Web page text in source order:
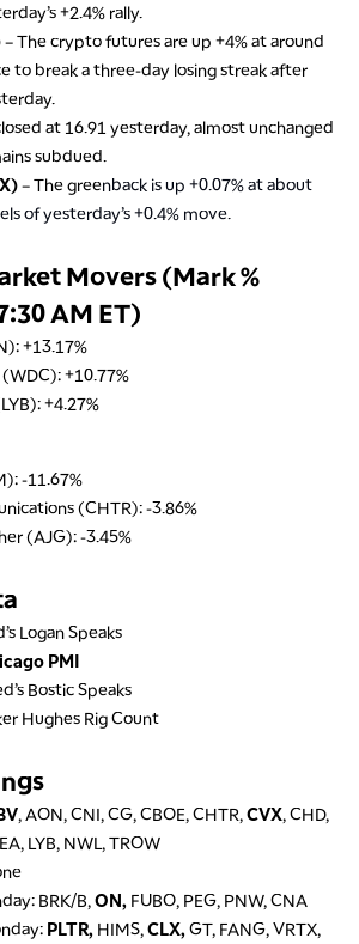
+2.4% rally.
– The crypto futures are up +4% at around
to break a three-day losing streak after
at 16.91 yesterday, almost unchanged
subdued.
– The greenback is up +0.07% at about
of yesterday’s +0.4% move.
Movers (Mark %
AM ET)
+13.17%
+10.77%
+4.27%
-11.67%
(CHTR): -3.86%
(AJG): -3.45%
Logan Speaks
PMI
Bostic Speaks
Hughes Rig Count
, AON, CNI, CG, CBOE, CHTR,CVX, CHD,
LYB, NWL, TROW
BRK/B,ON, FUBO, PEG, PNW, CNA
PLTR, HIMS,CLX, GT, FANG, VRTX,
REPLAY
WITH MARLEY KAYDEN